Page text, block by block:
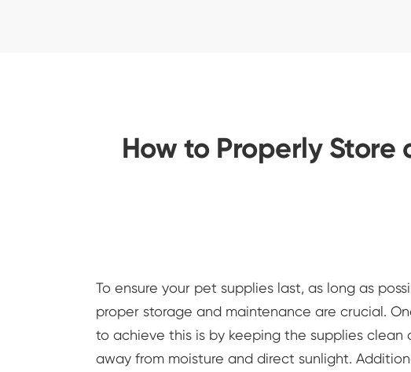
How to Properly Store
To ensure your pet supplies last, as long as
proper storage and maintenance are crucial.
to achieve this is by keeping the supplies clean
away from moisture and direct sunlight.